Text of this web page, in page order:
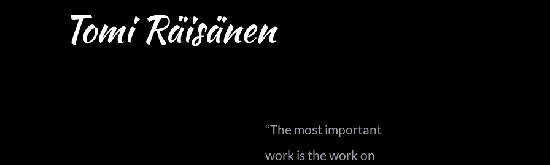
Tomi Räisänen
“The most important
work is the work on